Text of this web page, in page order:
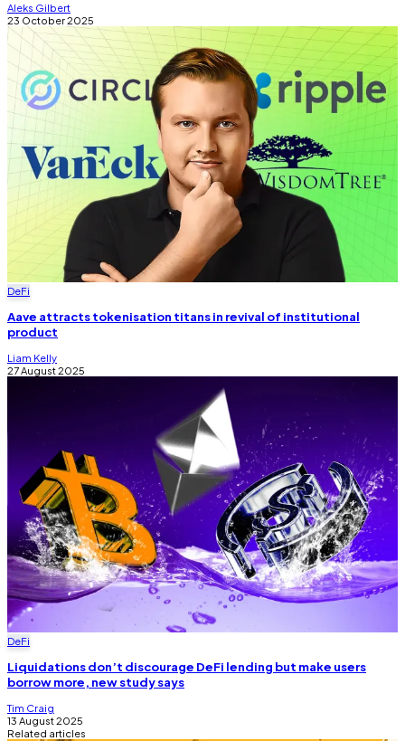
Aleks Gilbert
23 October 2025
DeFi
Aave attracts tokenisation titans in revival of institutional
product
Liam Kelly
27 August 2025
DeFi
Liquidations don’t discourage DeFi lending but make users
borrow more, new study says
Tim Craig
13 August 2025
Related articles